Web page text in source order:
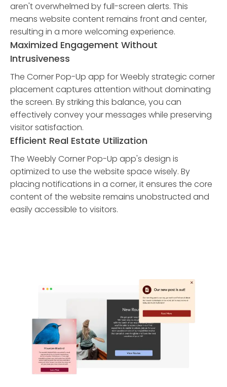
aren't overwhelmed by full-screen alerts. This
means website content remains front and center,
resulting in a more welcoming experience.
Maximized Engagement Without
Intrusiveness
The Corner Pop-Up app for Weebly strategic corner
placement captures attention without dominating
the screen. By striking this balance, you can
effectively convey your messages while preserving
visitor satisfaction.
Efficient Real Estate Utilization
The Weebly Corner Pop-Up app's design is
optimized to use the website space wisely. By
placing notifications in a corner, it ensures the core
content of the website remains unobstructed and
easily accessible to visitors.